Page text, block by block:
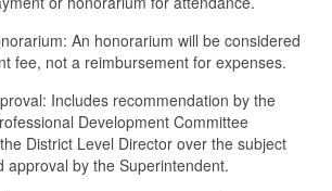
An honorarium will be considered
fee, not a reimbursement for expenses.
Includes recommendation by the
Development Committee
District Level Director over the subject
approval by the Superintendent.